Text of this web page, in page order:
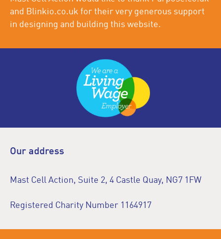
and Blinkio.co.uk for their very generous support
in designing and building this website.
Our address
Mast Cell Action, Suite 2, 4 Castle Quay, NG7 1FW
Registered Charity Number 1164917